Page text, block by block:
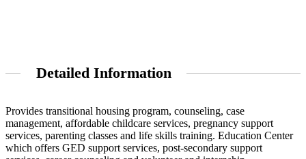
Detailed Information
Provides transitional housing program, counseling, case
management, affordable childcare services, pregnancy support
services, parenting classes and life skills training. Education Center
which offers GED support services, post-secondary support